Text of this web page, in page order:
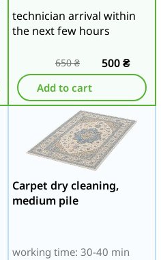
technician arrival within
the next few hours
650₴ 500₴
Add to cart
Carpet dry cleaning,
medium pile
working time: 30-40 min